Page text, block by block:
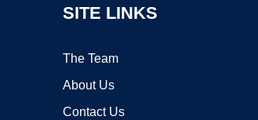
SITE LINKS
The Team
About Us
Contact Us